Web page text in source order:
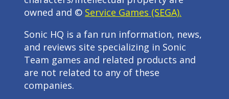
owned and © Service Games (SEGA).
Sonic HQ is a fan run information, news,
and reviews site specializing in Sonic
Team games and related products and
are not related to any of these
companies.